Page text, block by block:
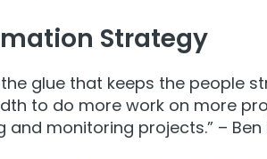
Strategy
the glue that keeps the people
to do more work on more
and monitoring projects.” –